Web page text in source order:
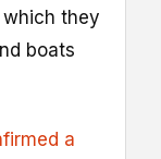
which they
boats
a